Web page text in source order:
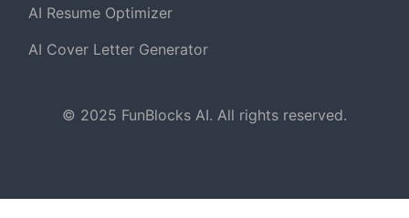
AI Resume Optimizer
AI Cover Letter Generator
© 2025 FunBlocks AI. All rights reserved.